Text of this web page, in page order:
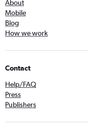
About
Mobile
Blog
How we work
Contact
Help/FAQ
Press
Publishers